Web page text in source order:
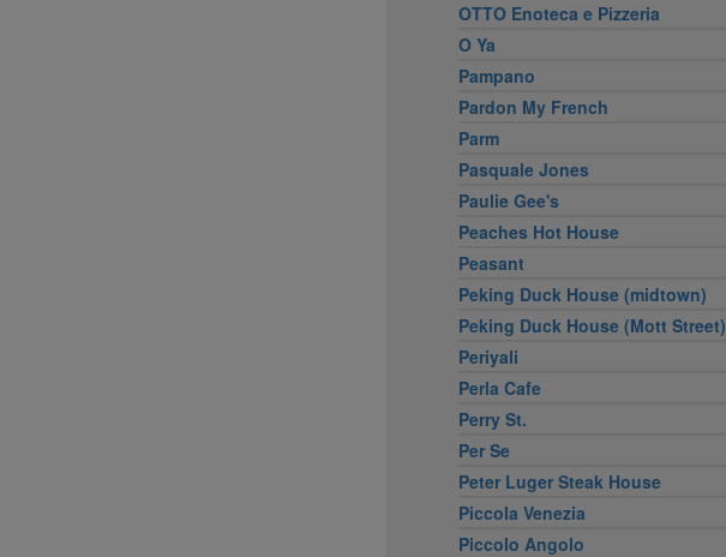
OTTO Enoteca e Pizzeria
O Ya
Pampano
Pardon My French
Parm
Pasquale Jones
Paulie Gee's
Peaches Hot House
Peasant
Peking Duck House (midtown)
Peking Duck House (Mott Street)
Periyali
Perla Cafe
Perry St.
Per Se
Peter Luger Steak House
Piccola Venezia
Piccolo Angolo